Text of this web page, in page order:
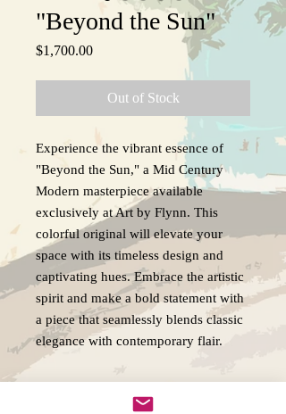
"Beyond the Sun"
$1,700.00Price
Out of Stock
Experience the vibrant essence of
"Beyond the Sun," a Mid Century
Modern masterpiece available
exclusively at Art by Flynn. This
colorful original will elevate your
space with its timeless design and
captivating hues. Embrace the artistic
spirit and make a bold statement with
a piece that seamlessly blends classic
elegance with contemporary flair.